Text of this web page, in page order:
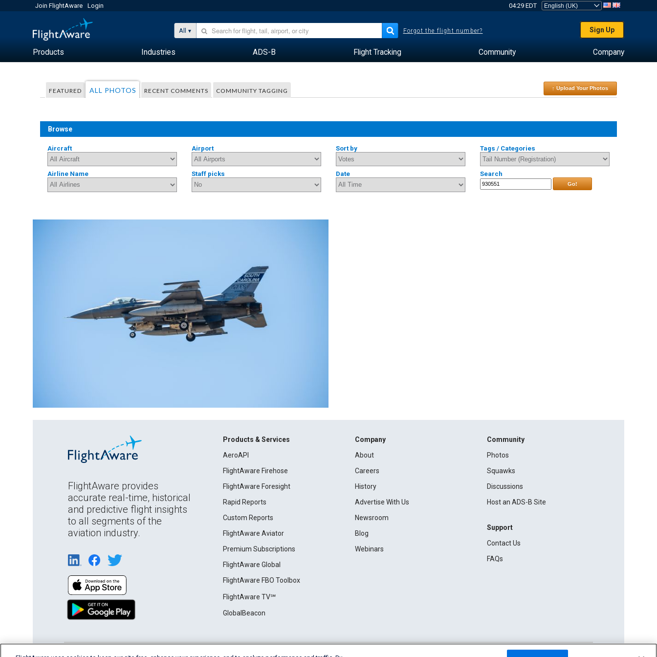
Join FlightAware Login 04:29 EDT
All Forgot the flight number? Sign Up
Products Industries ADS-B Flight Tracking Community Company
FEATURED ALL PHOTOS RECENT COMMENTS COMMUNITY TAGGING ↑ Upload Your Photos
Browse
Aircraft Airport Sort by Tags / Categories
Airline Name Staff picks Date Search
Go!
FlightAware provides
accurate real-time, historical
and predictive flight insights
to all segments of the
aviation industry.
Products & Services
AeroAPI
FlightAware Firehose
FlightAware Foresight
Rapid Reports
Custom Reports
FlightAware Aviator
Premium Subscriptions
FlightAware Global
FlightAware FBO Toolbox
FlightAware TV℠
GlobalBeacon
Company
About
Careers
History
Advertise With Us
Newsroom
Blog
Webinars
Community
Photos
Squawks
Discussions
Host an ADS-B Site
Support
Contact Us
FAQs